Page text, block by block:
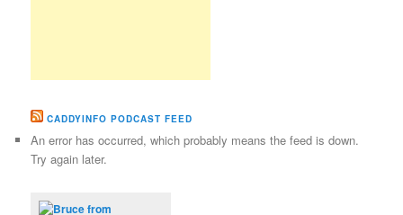
CADDYINFO PODCAST FEED
An error has occurred, which probably means the feed is down.
Try again later.